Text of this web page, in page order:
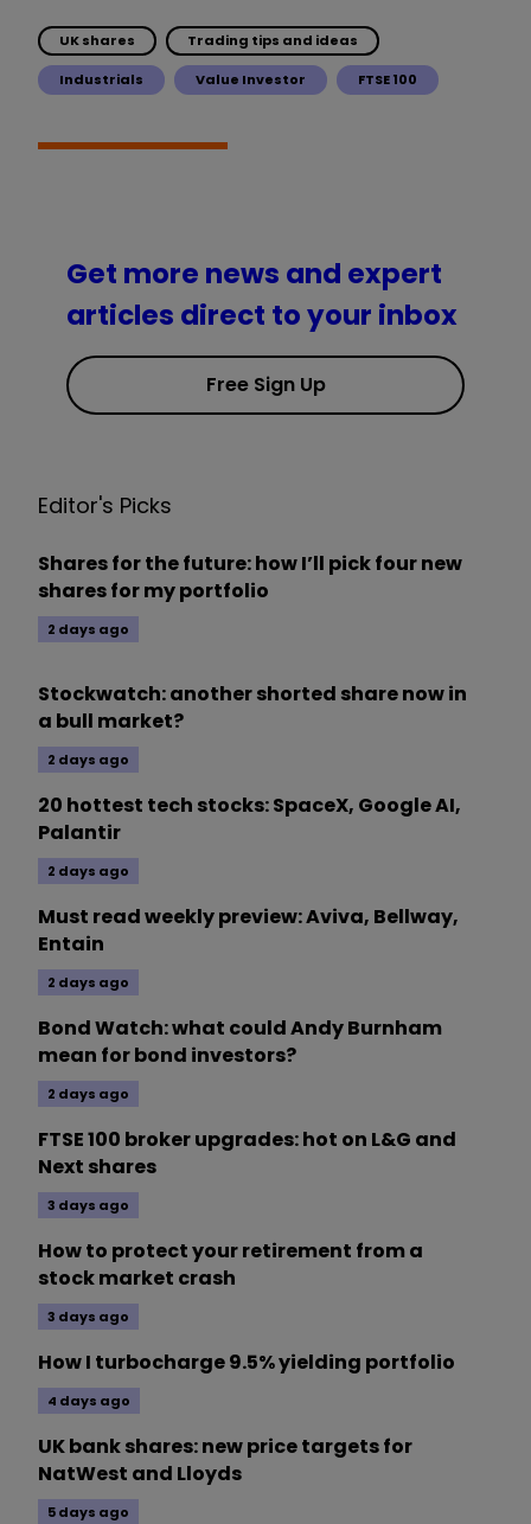
UK shares Trading tips and ideas
Industrials Value Investor FTSE 100
Get more news and expert
articles direct to your inbox
Free Sign Up
Editor's Picks
Shares for the future: how I’ll pick four new
shares for my portfolio
2 days ago
Stockwatch: another shorted share now in
a bull market?
2 days ago
20 hottest tech stocks: SpaceX, Google AI,
Palantir
2 days ago
Must read weekly preview: Aviva, Bellway,
Entain
2 days ago
Bond Watch: what could Andy Burnham
mean for bond investors?
2 days ago
FTSE 100 broker upgrades: hot on L&G and
Next shares
3 days ago
How to protect your retirement from a
stock market crash
3 days ago
How I turbocharge 9.5% yielding portfolio
4 days ago
UK bank shares: new price targets for
NatWest and Lloyds
5 days ago